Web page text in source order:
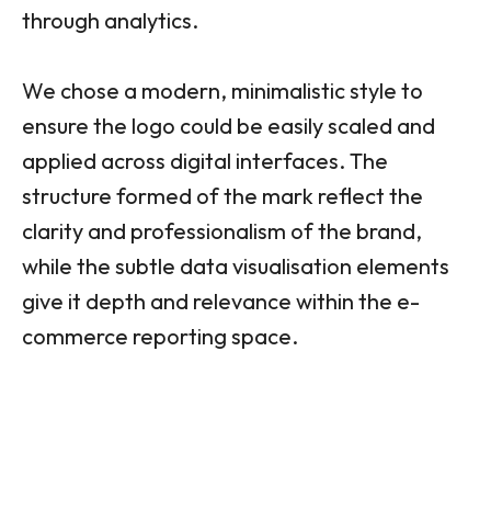
through analytics.
We chose a modern, minimalistic style to
ensure the logo could be easily scaled and
applied across digital interfaces. The
structure formed of the mark reflect the
clarity and professionalism of the brand,
while the subtle data visualisation elements
give it depth and relevance within the e-
commerce reporting space.